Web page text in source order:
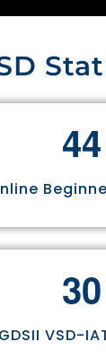
44
30
VSD-